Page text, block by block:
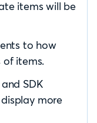
items will be
to how
of items.
SDK
more